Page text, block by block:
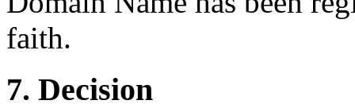
faith.
7. Decision